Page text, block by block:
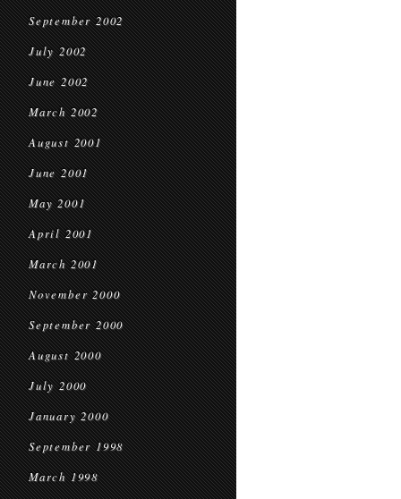
September 2002
July 2002
June 2002
March 2002
August 2001
June 2001
May 2001
April 2001
March 2001
November 2000
September 2000
August 2000
July 2000
January 2000
September 1998
March 1998